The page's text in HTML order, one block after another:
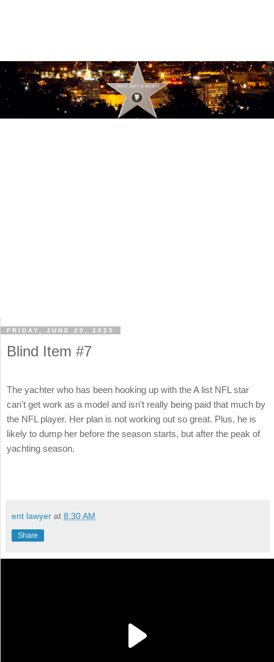
FRIDAY, JUNE 20, 2025
Blind Item #7
The yachter who has been hooking up with the A list NFL star
can't get work as a model and isn't really being paid that much by
the NFL player. Her plan is not working out so great. Plus, he is
likely to dump her before the season starts, but after the peak of
yachting season.
ent lawyer at 8:30 AM
Share